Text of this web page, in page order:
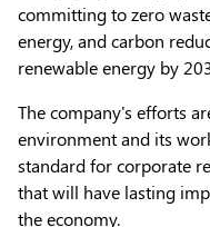
committing to zero
energy, and carbon
renewable energy by
The company's efforts
environment and its
standard for corporate
that will have lasting
the economy.